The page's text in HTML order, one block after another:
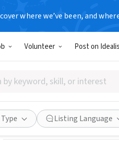
where we’ve been, and
Volunteer Post on
Listing Language
Crohn's and
Roseville, MN |
Save Share